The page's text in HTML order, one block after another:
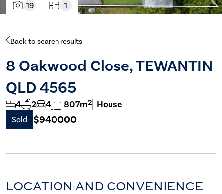
19 1
Back to search results
8 Oakwood Close, TEWANTIN
QLD 4565
4 2 4 807m2 House
Sold $940000
LOCATION AND CONVENIENCE